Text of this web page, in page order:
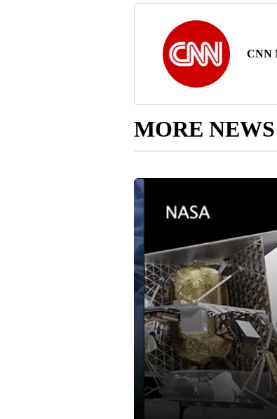
CNN
MORE NEWS